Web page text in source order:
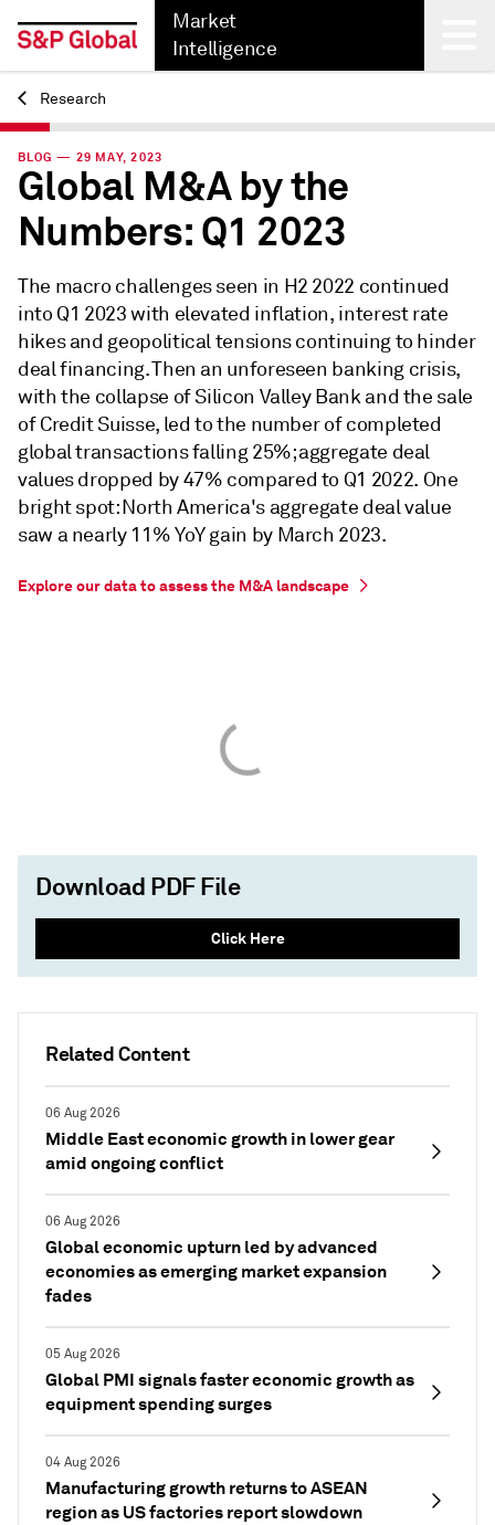
Market
Intelligence
Back
Research
Related Content
06 Aug 2026
Middle East economic growth in lower gear
amid ongoing conflict
06 Aug 2026
Global economic upturn led by advanced
economies as emerging market expansion
fades
05 Aug 2026
Global PMI signals faster economic growth as
equipment spending surges
04 Aug 2026
Manufacturing growth returns to ASEAN
region as US factories report slowdown
BLOG — 29 MAY, 2023
Global M&A by the
Numbers: Q1 2023
The macro challenges seen in H2 2022 continued
into Q1 2023 with elevated inflation, interest rate
hikes and geopolitical tensions continuing to hinder
deal financing. Then an unforeseen banking crisis,
with the collapse of Silicon Valley Bank and the sale
of Credit Suisse, led to the number of completed
global transactions falling 25%; aggregate deal
values dropped by 47% compared to Q1 2022. One
bright spot: North America's aggregate deal value
saw a nearly 11% YoY gain by March 2023.
Explore our data to assess the M&A landscape
Download PDF File
Click Here